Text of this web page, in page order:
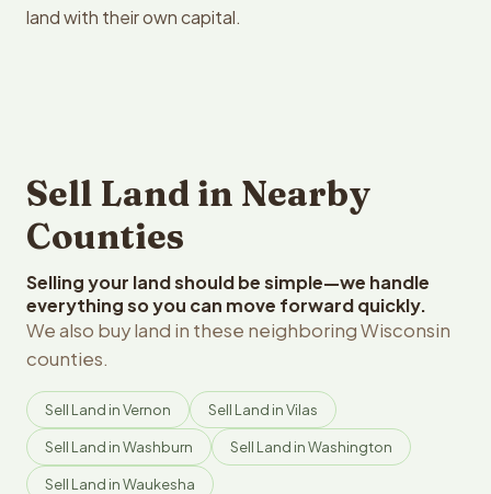
land with their own capital.
Sell Land in Nearby
Counties
Selling your land should be simple—we handle
everything so you can move forward quickly.
We also buy land in these neighboring Wisconsin
counties.
Sell Land in Vernon Sell Land in Vilas
Sell Land in Washburn Sell Land in Washington
Sell Land in Waukesha